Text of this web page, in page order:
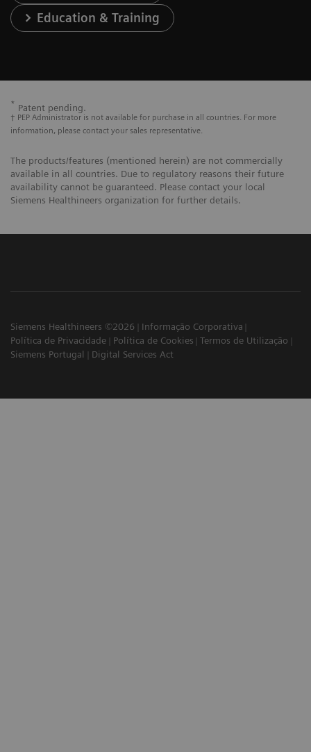
Education & Training
* Patent pending.
† PEP Administrator is not available for purchase in all countries. For more
information, please contact your sales representative.
The products/features (mentioned herein) are not commercially
available in all countries. Due to regulatory reasons their future
availability cannot be guaranteed. Please contact your local
Siemens Healthineers organization for further details.
Siemens Healthineers ©2026
Informação Corporativa
Política de Privacidade
Política de Cookies
Termos de Utilização
Siemens Portugal
Digital Services Act